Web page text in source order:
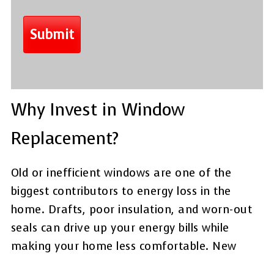
Why Invest in Window
Replacement?
Old or inefficient windows are one of the
biggest contributors to energy loss in the
home. Drafts, poor insulation, and worn-out
seals can drive up your energy bills while
making your home less comfortable. New